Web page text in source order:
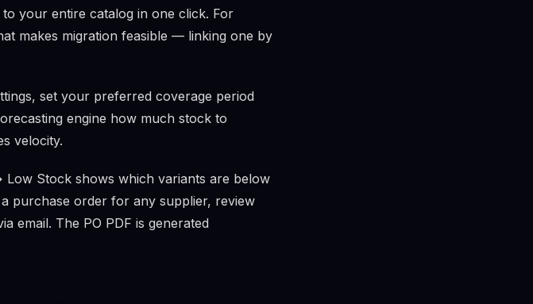
your entire catalog in one click. For
makes migration feasible — linking one by
set your preferred coverage period
engine how much stock to
velocity.
Low Stock shows which variants are below
purchase order for any supplier, review
email. The PO PDF is generated